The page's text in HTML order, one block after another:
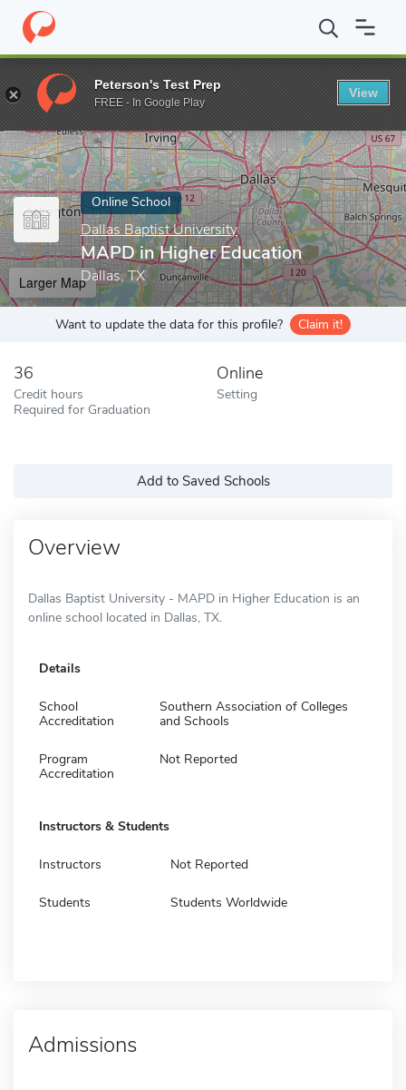
Home Online Schools Dallas Baptist University MAPD in
Enter a keyword
Online School
Dallas Baptist University
MAPD in Higher Education
Dallas, TX
Larger Map
Want to update the data for this profile? Claim it!
36
Credit hours
Required for Graduation
Online
Setting
Add to Saved Schools
Overview
Dallas Baptist University - MAPD in Higher Education is an
online school located in Dallas, TX.
Details
School
Accreditation
Southern Association of Colleges
and Schools
Program
Accreditation
Not Reported
Instructors & Students
Instructors Not Reported
Students Students Worldwide
Admissions
Peterson's Test Prep
FREE - In Google Play
View